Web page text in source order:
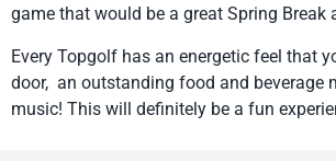
game that would be a great Spring Break
Every Topgolf has an energetic feel that
door, an outstanding food and beverage
music! This will definitely be a fun